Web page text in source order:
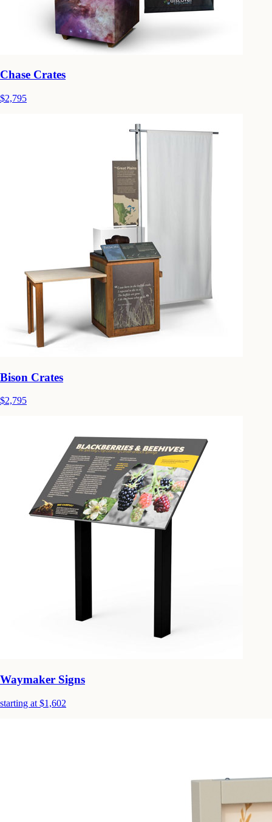
Chase Crates
$2,795
Bison Crates
$2,795
Waymaker Signs
starting at $1,602